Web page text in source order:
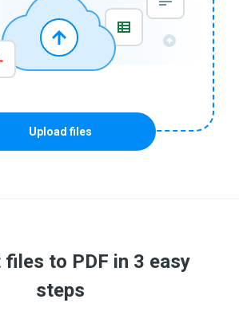
Upload files
to PDF in 3 easy
steps